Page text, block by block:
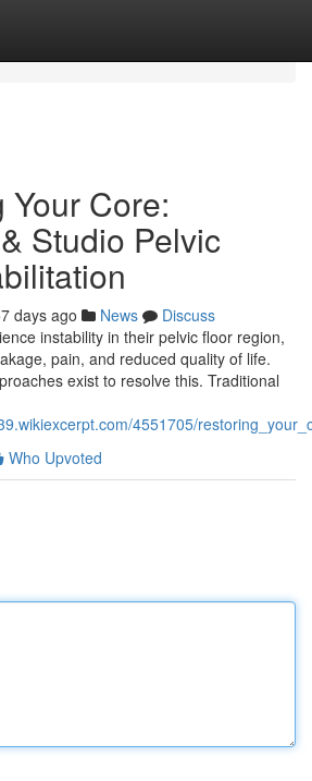
Core:
Studio Pelvic
days ago News
Discuss
instability in their pelvic floor region,
pain, and reduced quality of life.
exist to resolve this. Traditional
4551705/
Who Upvoted